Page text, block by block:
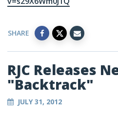
SHARE
RJC Releases
"Backtrack"
JULY 31, 2012